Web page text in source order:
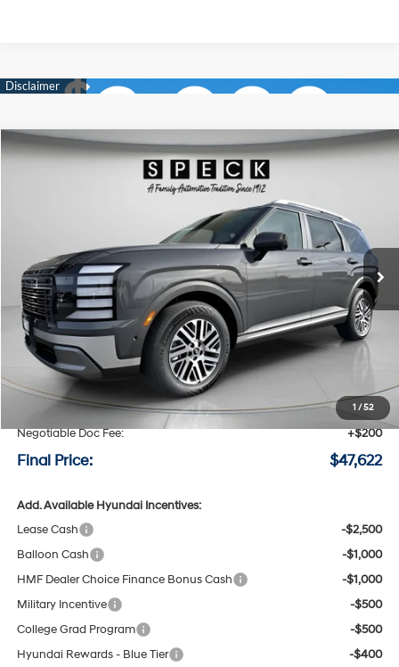
1 /52
2026Hyundai PalisadeSEL Premium 7P
Price Drop
H104817
Available For Sale Ext. Int.
Window Sticker
6 Cyl - 3.5 L
SAVINGS
$47,622
FINAL PRICE
Less
MSRP:
Speck Discount:
-$1,478
Negotiable Doc Fee:
+$200
Final Price: $47,622
Add. Available Hyundai Incentives:
Lease Cash
-$2,500
Balloon Cash
-$1,000
HMF Dealer Choice Finance Bonus Cash
-$1,000
Military Incentive
-$500
College Grad Program
-$500
Hyundai Rewards - Blue Tier
-$400
Compare Vehicle